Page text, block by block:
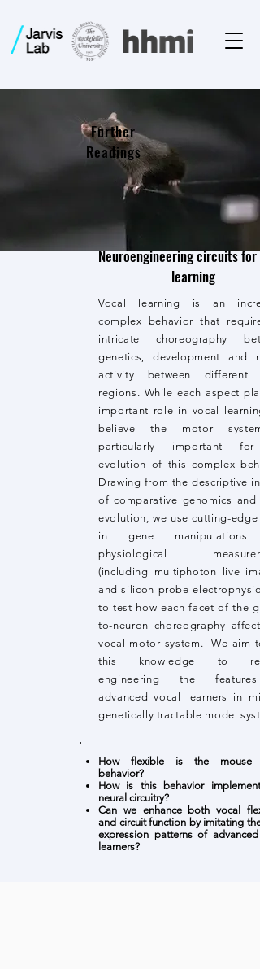
Further
Readings
Neuroengineering circuits for
learning
Vocal learning is an
complex behavior that
intricate choreography
genetics, development and
activity between different
regions. While each aspect
important role in vocal
believe the motor
particularly important for
evolution of this complex
Drawing from the descriptive
of comparative genomics and
evolution, we use cutting-edge
in gene manipulations
physiological
(including multiphoton live
and silicon probe
to test how each facet of the
to-neuron choreography
vocal motor system. We aim
this knowledge to
engineering the
advanced vocal learners in
genetically tractable model
How flexible is the mouse
behavior?
How is this behavior
neural circuitry?
Can we enhance both vocal
and circuit function by imitating the
expression patterns of advanced
learners?